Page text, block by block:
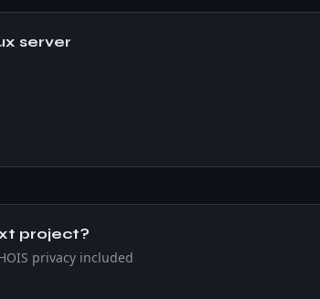
server
project?
privacy included